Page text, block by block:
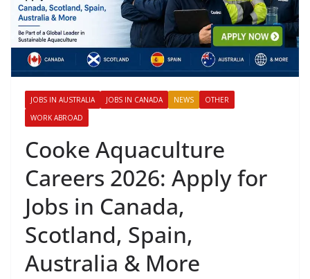
JOBS IN AUSTRALIA JOBS IN CANADA NEWS
OTHER
WORK ABROAD
Cooke Aquaculture
Careers 2026: Apply for
Jobs in Canada,
Scotland, Spain,
Australia & More